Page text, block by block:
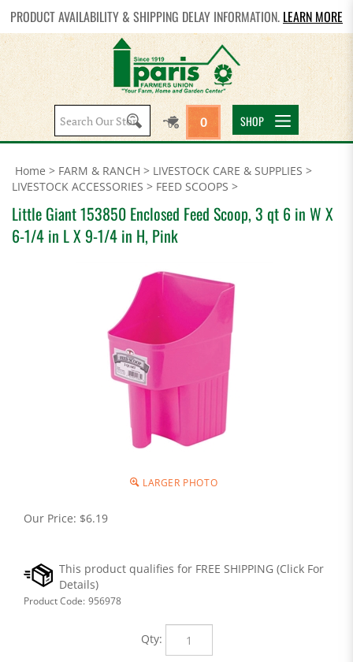
PRODUCT AVAILABILITY & SHIPPING DELAY INFORMATION. LEARN MORE
Search
site:
0 SHOP
Home > FARM & RANCH > LIVESTOCK CARE & SUPPLIES >
LIVESTOCK ACCESSORIES > FEED SCOOPS >
Little Giant 153850 Enclosed Feed Scoop, 3 qt 6 in W X
6-1/4 in L X 9-1/4 in H, Pink
LARGER PHOTO
Our Price: $6.19
Product Code: 956978
Qty: